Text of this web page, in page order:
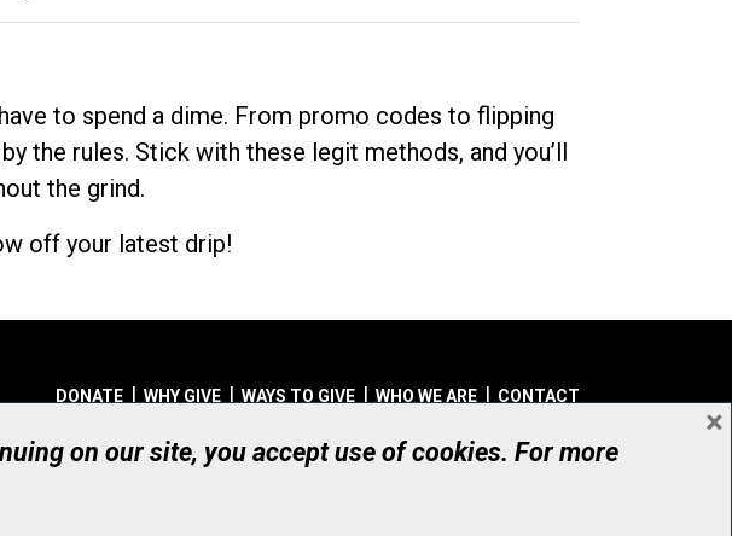
to spend a dime. From promo codes to flipping
the rules. Stick with these legit methods, and you’ll
the grind.
off your latest drip!
DONATE WHY GIVE WAYS TO GIVE WHO WE ARE CONTACT
© UHN Foundation, all rights reserved
Registered Canadian Charitable Organization Number: 12386 4068 RR0001
on our site, you accept use of cookies. For more
×